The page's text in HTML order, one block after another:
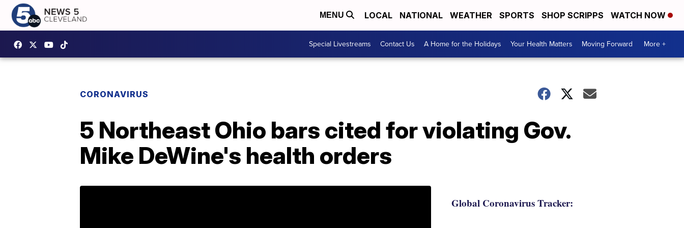
MENU LOCAL NATIONAL WEATHER SPORTS SHOP SCRIPPS WATCH NOW
Special Livestreams Contact Us A Home for the Holidays Your Health Matters Moving Forward More +
CORONAVIRUS
5 Northeast Ohio bars cited for violating Gov.
Mike DeWine's health orders
Global Coronavirus Tracker: